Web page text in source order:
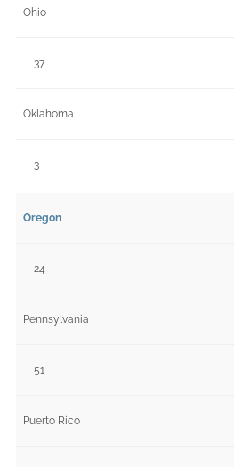
Ohio
37
Oklahoma
3
Oregon
24
Pennsylvania
51
Puerto Rico